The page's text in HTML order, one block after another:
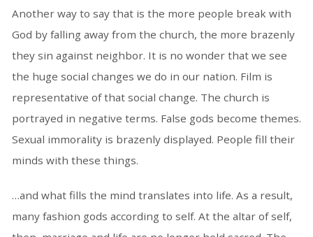
Another way to say that is the more people break with
God by falling away from the church, the more brazenly
they sin against neighbor. It is no wonder that we see
the huge social changes we do in our nation. Film is
representative of that social change. The church is
portrayed in negative terms. False gods become themes.
Sexual immorality is brazenly displayed. People fill their
minds with these things.
…and what fills the mind translates into life. As a result,
many fashion gods according to self. At the altar of self,